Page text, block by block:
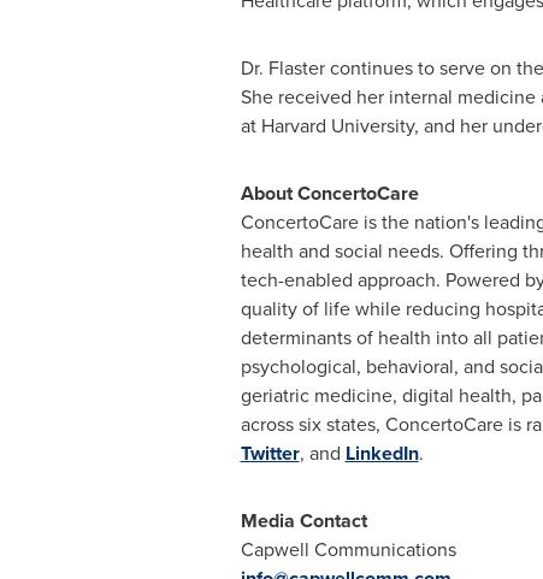
Dr. Flaster continues to serve on
She received her internal medicine
at Harvard University, and her
About ConcertoCare
ConcertoCare is the nation's
health and social needs. Offering
tech-enabled approach. Powered
quality of life while reducing
determinants of health into all
psychological, behavioral, and
geriatric medicine, digital health,
across six states, ConcertoCare is
Twitter, and LinkedIn.
Media Contact
Capwell Communications